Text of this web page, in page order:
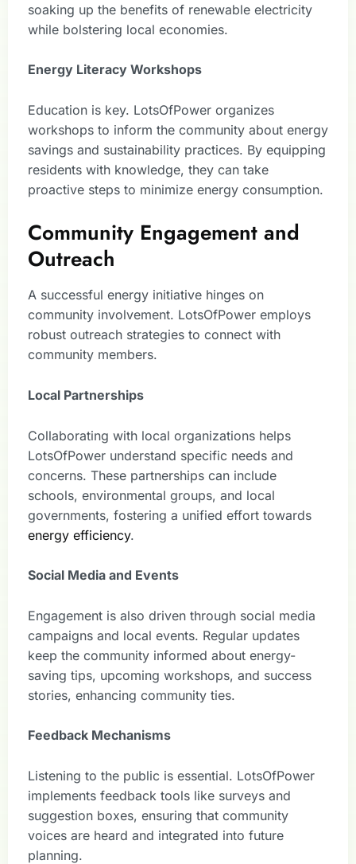
soaking up the benefits of renewable electricity
while bolstering local economies.
Energy Literacy Workshops
Education is key. LotsOfPower organizes
workshops to inform the community about energy
savings and sustainability practices. By equipping
residents with knowledge, they can take
proactive steps to minimize energy consumption.
Community Engagement and
Outreach
A successful energy initiative hinges on
community involvement. LotsOfPower employs
robust outreach strategies to connect with
community members.
Local Partnerships
Collaborating with local organizations helps
LotsOfPower understand specific needs and
concerns. These partnerships can include
schools, environmental groups, and local
governments, fostering a unified effort towards
energy efficiency.
Social Media and Events
Engagement is also driven through social media
campaigns and local events. Regular updates
keep the community informed about energy-
saving tips, upcoming workshops, and success
stories, enhancing community ties.
Feedback Mechanisms
Listening to the public is essential. LotsOfPower
implements feedback tools like surveys and
suggestion boxes, ensuring that community
voices are heard and integrated into future
planning.